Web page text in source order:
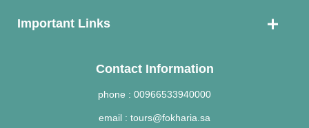
Important Links
Contact Information
phone : 00966533940000
email : tours@fokharia.sa